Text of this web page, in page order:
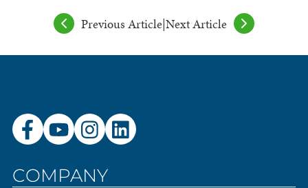
Previous Article|Next Article
COMPANY